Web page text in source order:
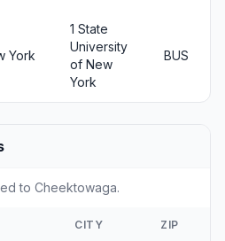
York
1 State
University
of New
York
BUS
to Cheektowaga.
CITY ZIP